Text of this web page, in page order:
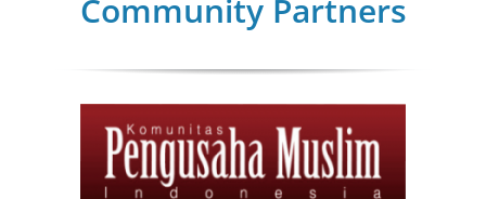
Community Partners